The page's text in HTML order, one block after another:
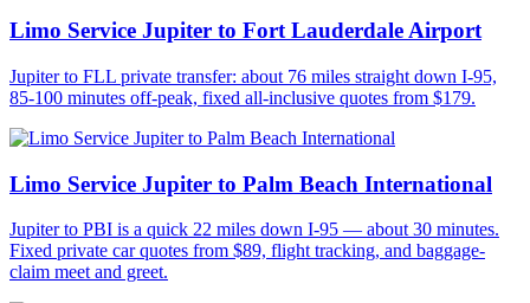
Limo Service Jupiter to Fort Lauderdale Airport
Jupiter to FLL private transfer: about 76 miles straight down I-95,
85-100 minutes off-peak, fixed all-inclusive quotes from $179.
Limo Service Jupiter to Palm Beach International
Jupiter to PBI is a quick 22 miles down I-95 — about 30 minutes.
Fixed private car quotes from $89, flight tracking, and baggage-
claim meet and greet.